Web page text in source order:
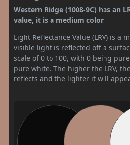
Western Ridge (1008-9C) has an
value, it is a medium color.
Light Reflectance Value (LRV) is a
visible light is reflected off a
scale of 0 to 100, with 0 being
pure white. The higher the LRV,
reflects and the lighter it will